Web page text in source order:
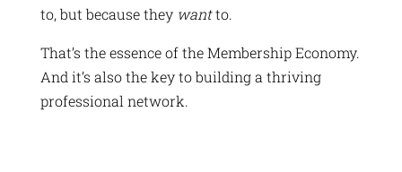
to, but because they wantto.
That’s the essence of the Membership Economy.
And it’s also the key to building a thriving
professional network.